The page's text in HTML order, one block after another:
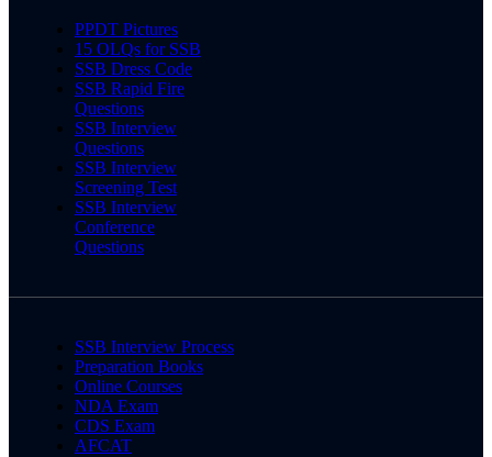
PPDT Pictures
15 OLQs for SSB
SSB Dress Code
SSB Rapid Fire
Questions
SSB Interview
Questions
SSB Interview
Screening Test
SSB Interview
Conference
Questions
SSB Interview Process
Preparation Books
Online Courses
NDA Exam
CDS Exam
AFCAT